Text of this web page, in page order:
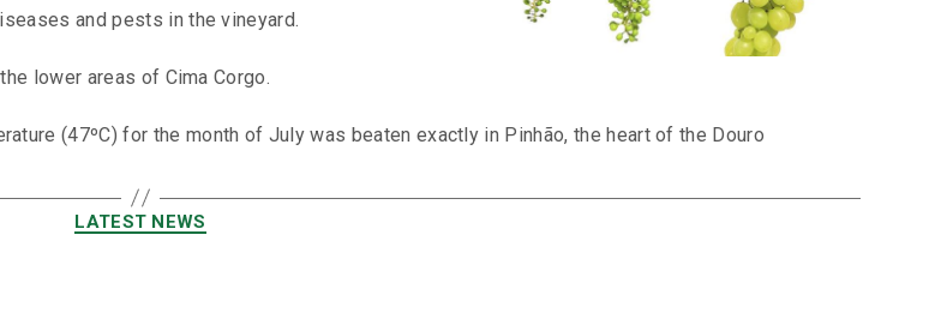
and pests in the vineyard.
lower areas of Cima Corgo.
(47ºC) for the month of July was beaten exactly in Pinhão, the heart of the Douro
LATEST NEWS